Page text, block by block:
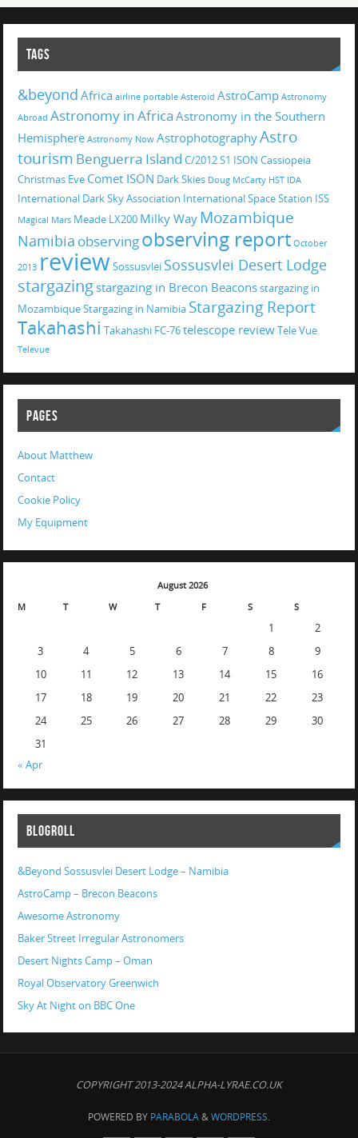
TAGS
&beyond Africa airline portable Asteroid AstroCamp Astronomy
Abroad Astronomy in Africa Astronomy in the Southern
Hemisphere Astronomy Now AstrophotographyAstro
tourism Benguerra Island C/2012 S1 ISON Cassiopeia
Christmas Eve Comet ISON Dark Skies Doug McCarty HST IDA
International Dark Sky Association International Space Station ISS
Magical Mars Meade LX200 Milky Way Mozambique
Namibia observingobserving report October
2013 review Sossusvlei Sossusvlei Desert Lodge
stargazing stargazing in Brecon Beaconsstargazing in
MozambiqueStargazing in Namibia Stargazing Report
Takahashi Takahashi FC-76telescope reviewTele Vue
Televue
PAGES
About Matthew
Contact
Cookie Policy
My Equipment
August 2026
M
T W T F S S
1
2
3
4 5 6 7 8
9
10
11 12 13 14 15
16
17
18 19 20 21 22
23
24
25 26 27 28 29
30
31
« Apr
BLOGROLL
&Beyond Sossusvlei Desert Lodge – Namibia
AstroCamp – Brecon Beacons
Awesome Astronomy
Baker Street Irregular Astronomers
Desert Nights Camp – Oman
Royal Observatory Greenwich
Sky At Night on BBC One
COPYRIGHT 2013-2024 ALPHA-LYRAE.CO.UK
POWERED BY PARABOLA&WORDPRESS.